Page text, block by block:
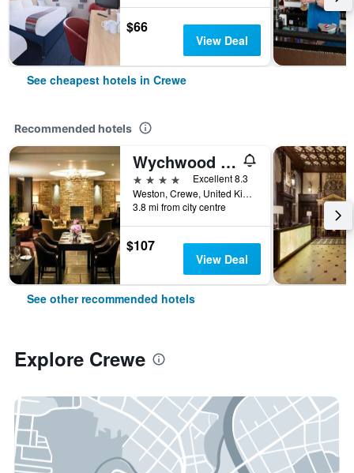
$66
View Deal
See cheapest hotels in Crewe
Recommended hotels
Wychwood Park
4 stars
Excellent 8.3
Weston, Crewe, United Kingdom
3.8 mi from city centre
$107
View Deal
See other recommended hotels
Explore Crewe